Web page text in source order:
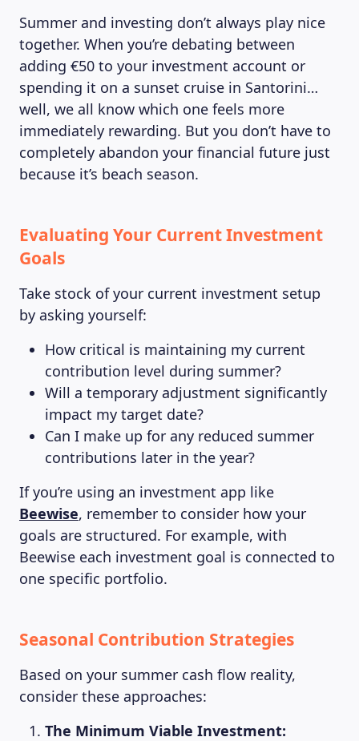
Summer and investing don’t always play nice
together. When you’re debating between
adding €50 to your investment account or
spending it on a sunset cruise in Santorini…
well, we all know which one feels more
immediately rewarding. But you don’t have to
completely abandon your financial future just
because it’s beach season.
Evaluating Your Current Investment
Goals
Take stock of your current investment setup
by asking yourself:
How critical is maintaining my current
contribution level during summer?
Will a temporary adjustment significantly
impact my target date?
Can I make up for any reduced summer
contributions later in the year?
If you’re using an investment app like
Beewise, remember to consider how your
goals are structured. For example, with
Beewise each investment goal is connected to
one specific portfolio.
Seasonal Contribution Strategies
Based on your summer cash flow reality,
consider these approaches:
The Minimum Viable Investment: